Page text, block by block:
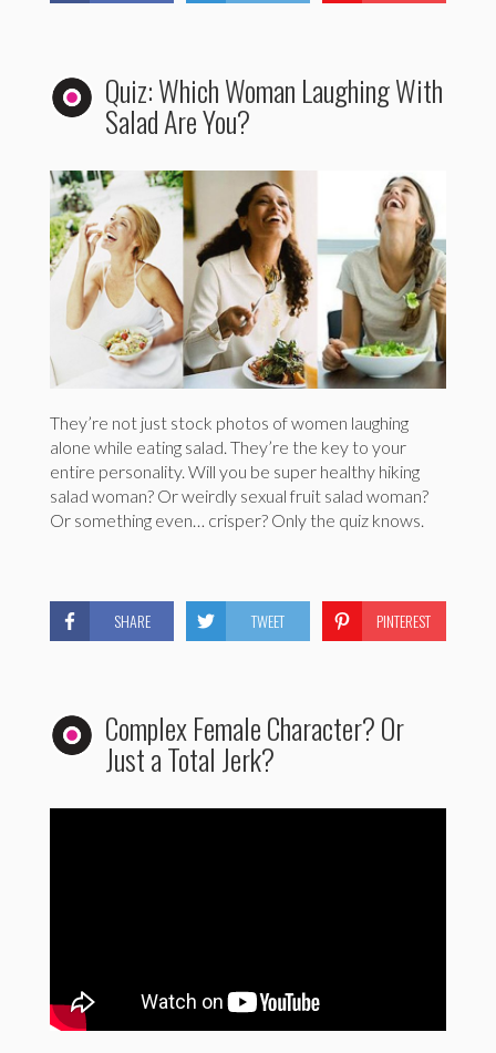
Quiz: Which Woman Laughing With
Salad Are You?
They’re not just stock photos of women laughing
alone while eating salad. They’re the key to your
entire personality. Will you be super healthy hiking
salad woman? Or weirdly sexual fruit salad woman?
Or something even… crisper? Only the quiz knows.
SHARE TWEET PINTEREST
Complex Female Character? Or
Just a Total Jerk?